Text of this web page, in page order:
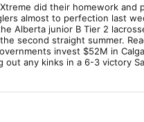
did their homework and
almost to perfection last
Alberta junior B Tier 2
second straight summer.
invest $52M in
out any kinks in a 6-3 victory